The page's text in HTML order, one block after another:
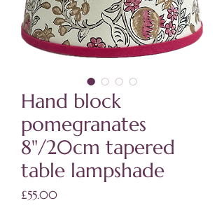
Hand block
pomegranates
8"/20cm tapered
table lampshade
£55.00Price